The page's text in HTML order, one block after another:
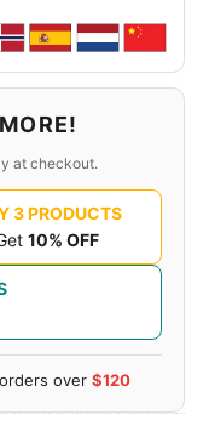
at checkout.
3 PRODUCTS
10% OFF
over $120